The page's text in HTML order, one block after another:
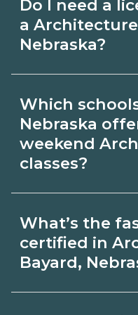
with admissions.
employer,
Review local job
outcomes in
Do I need a
a
Nebraska?
Architecture
current Bayard,
requirements.
exam or hour
you prepare.
appropriate
Which
Nebraska
weekend
classes?
night or
Check
What’s the
certified in
Bayard,